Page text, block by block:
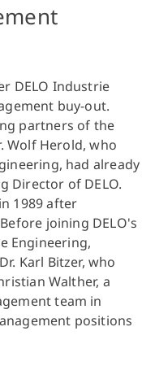
DELO Industrie
buy-out.
partners of the
Wolf Herold, who
had already
Director of DELO.
1989 after
joining DELO's
Engineering,
Karl Bitzer, who
Walther, a
team in
positions